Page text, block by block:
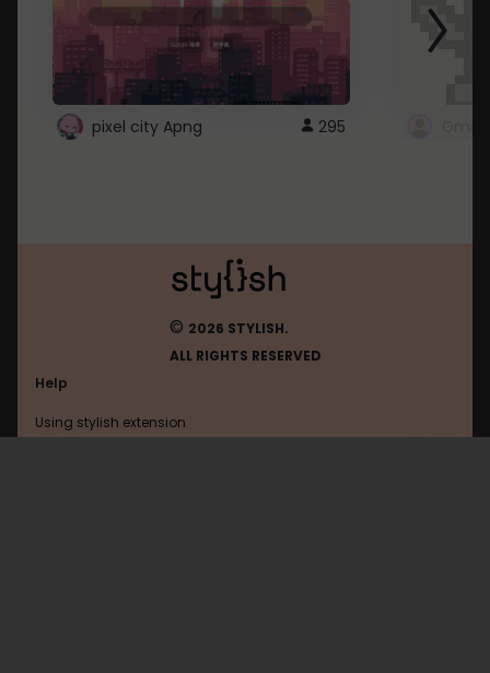
pixel city Apng 295
© 2026 STYLISH.
ALL RIGHTS RESERVED
Help
Using stylish extension